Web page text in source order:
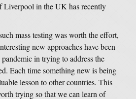
Liverpool in the UK has recently
mass testing was worth the effort,
new approaches have been
in trying to address the
Each time something new is being
lesson to other countries. This
trying so that we can learn of